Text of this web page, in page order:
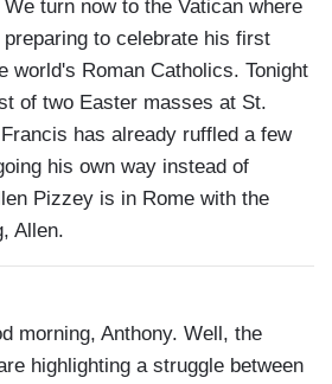
turn now to the Vatican where
to celebrate his first
world's Roman Catholics. Tonight
of two Easter masses at St.
has already ruffled a few
his own way instead of
Pizzey is in Rome with the
Allen.
morning, Anthony. Well, the
highlighting a struggle between